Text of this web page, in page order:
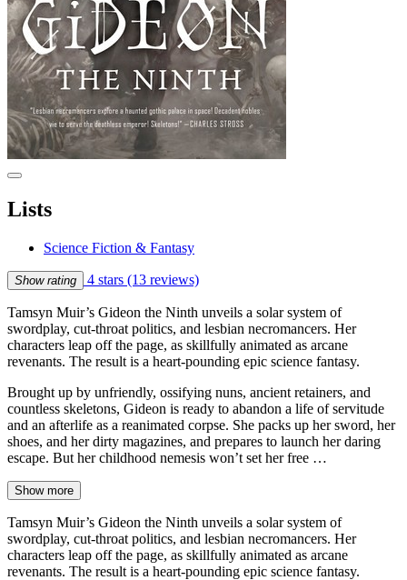
Lists
Science Fiction & Fantasy
Show rating 4 stars (13 reviews)
Tamsyn Muir’s Gideon the Ninth unveils a solar system of
swordplay, cut-throat politics, and lesbian necromancers. Her
characters leap off the page, as skillfully animated as arcane
revenants. The result is a heart-pounding epic science fantasy.
Brought up by unfriendly, ossifying nuns, ancient retainers, and
countless skeletons, Gideon is ready to abandon a life of servitude
and an afterlife as a reanimated corpse. She packs up her sword, her
shoes, and her dirty magazines, and prepares to launch her daring
escape. But her childhood nemesis won’t set her free …
Show more
Tamsyn Muir’s Gideon the Ninth unveils a solar system of
swordplay, cut-throat politics, and lesbian necromancers. Her
characters leap off the page, as skillfully animated as arcane
revenants. The result is a heart-pounding epic science fantasy.